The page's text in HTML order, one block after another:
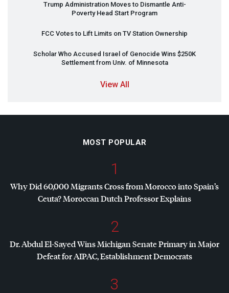
Trump Administration Moves to Dismantle Anti-
Poverty Head Start Program
FCC Votes to Lift Limits on TV Station Ownership
Scholar Who Accused Israel of Genocide Wins $250K
Settlement from Univ. of Minnesota
View All
MOST POPULAR
1
Why Did 60,000 Migrants Cross from Morocco into Spain’s
Ceuta? Moroccan Dutch Professor Explains
2
Dr. Abdul El-Sayed Wins Michigan Senate Primary in Major
Defeat forAIPAC, Establishment Democrats
3